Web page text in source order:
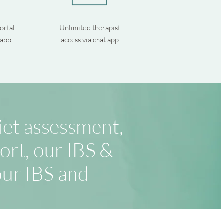
Unlimited therapist
access via chat app
assessment,
our IBS &
IBS and